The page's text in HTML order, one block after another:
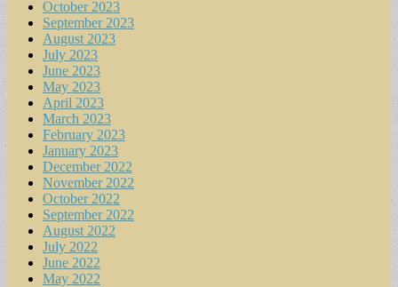
October 2023
September 2023
August 2023
July 2023
June 2023
May 2023
April 2023
March 2023
February 2023
January 2023
December 2022
November 2022
October 2022
September 2022
August 2022
July 2022
June 2022
May 2022